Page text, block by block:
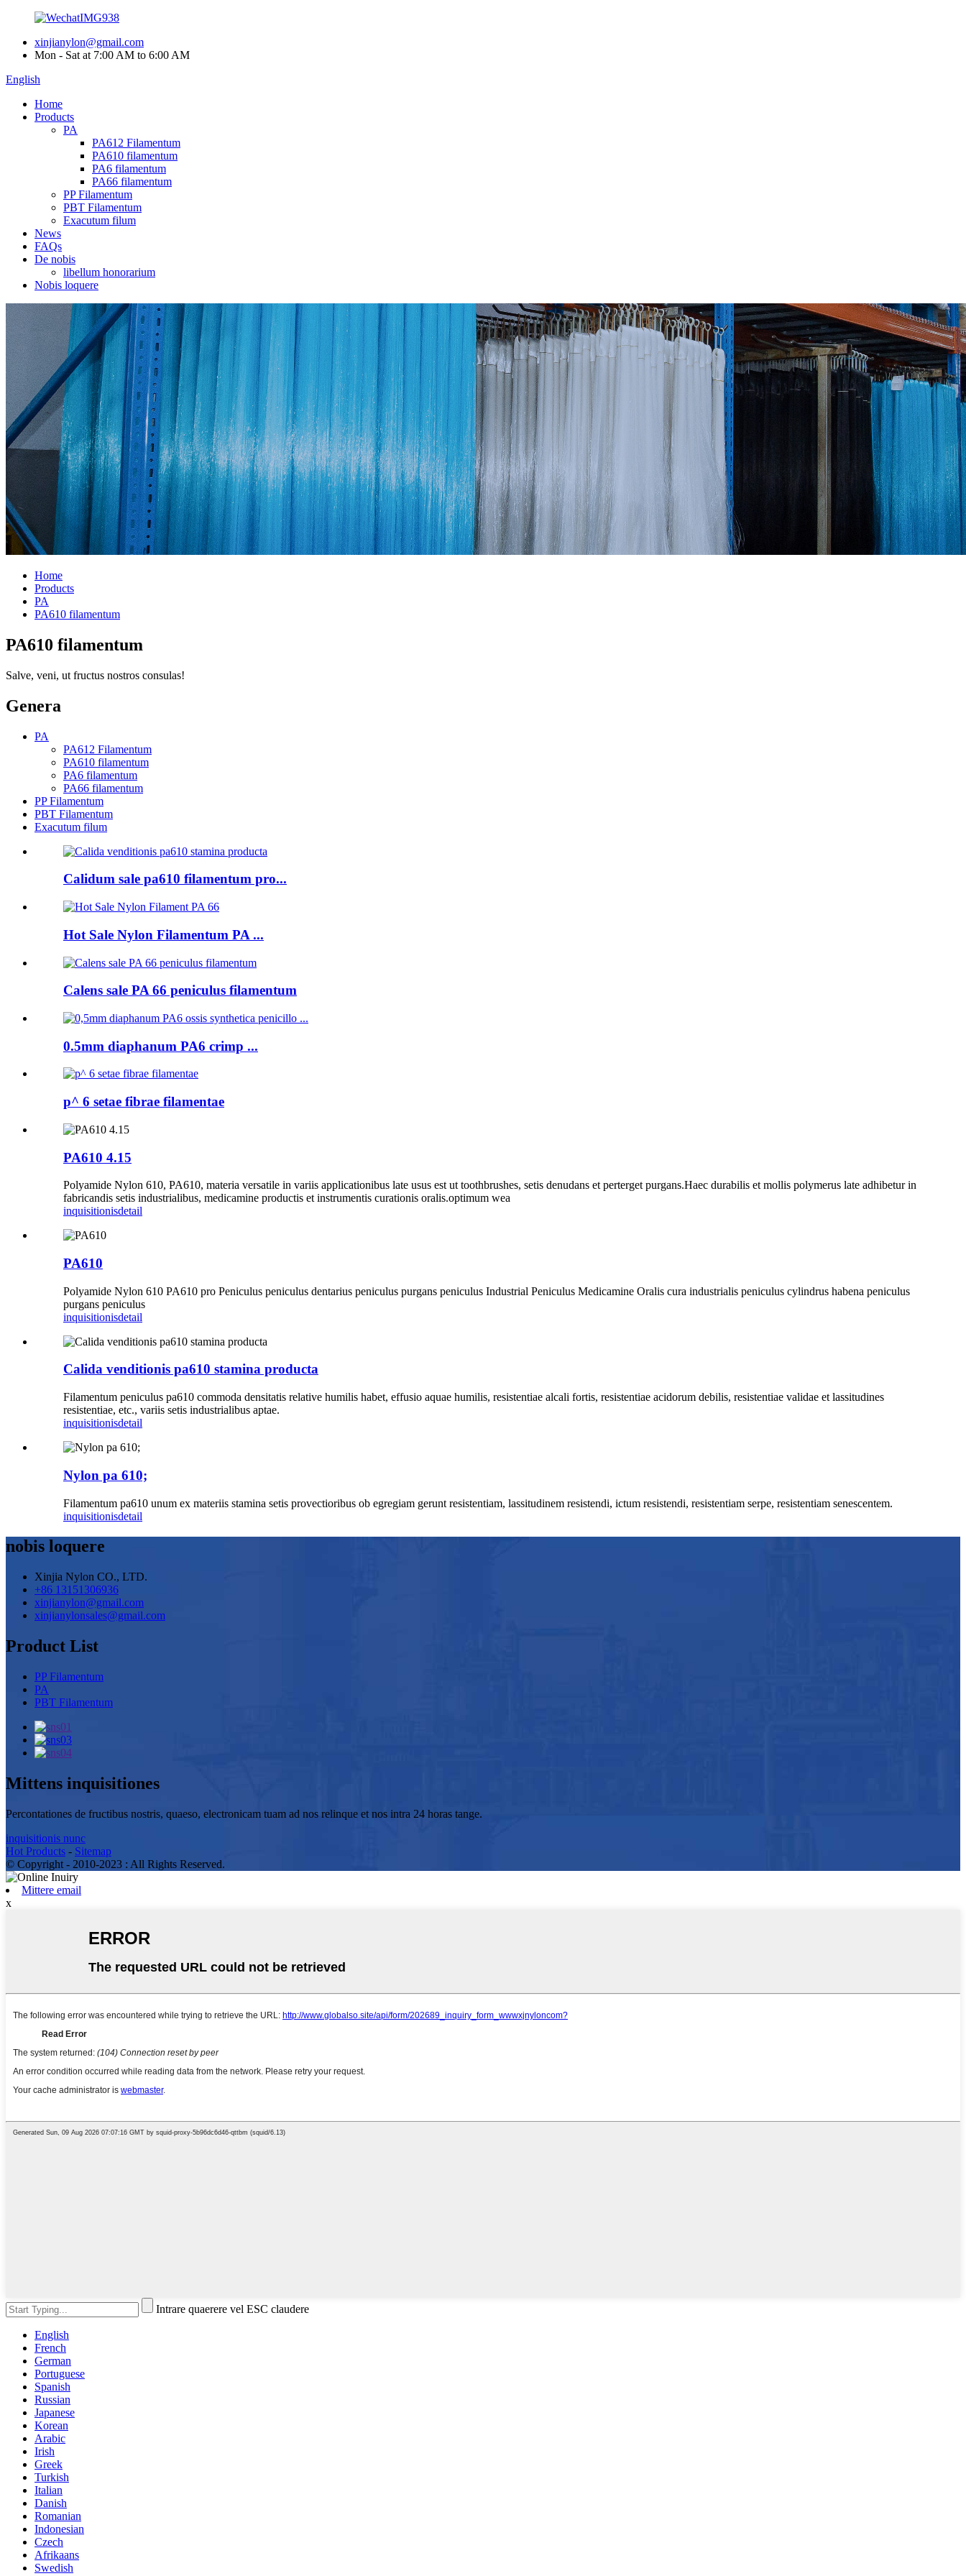
xinjianylon@gmail.com
Mon - Sat at 7:00 AM to 6:00 AM
English
Home
Products
PA
PA612 Filamentum
PA610 filamentum
PA6 filamentum
PA66 filamentum
PP Filamentum
PBT Filamentum
Exacutum filum
News
FAQs
De nobis
libellum honorarium
Nobis loquere
Home
Products
PA
PA610 filamentum
PA610 filamentum
Salve, veni, ut fructus nostros consulas!
Genera
PA
PA612 Filamentum
PA610 filamentum
PA6 filamentum
PA66 filamentum
PP Filamentum
PBT Filamentum
Exacutum filum
Calidum sale pa610 filamentum pro...
Hot Sale Nylon Filamentum PA ...
Calens sale PA 66 peniculus filamentum
0.5mm diaphanum PA6 crimp ...
p^ 6 setae fibrae filamentae
PA610 4.15
Polyamide Nylon 610, PA610, materia versatile in variis applicationibus late usus est ut toothbrushes, setis denudans et perterget purgans.Haec durabilis et mollis polymerus late adhibetur in
fabricandis setis industrialibus, medicamine productis et instrumentis curationis oralis.optimum wea
inquisitionisdetail
PA610
Polyamide Nylon 610 PA610 pro Peniculus peniculus dentarius peniculus purgans peniculus Industrial Peniculus Medicamine Oralis cura industrialis peniculus cylindrus habena peniculus
purgans peniculus
inquisitionisdetail
Calida venditionis pa610 stamina producta
Filamentum peniculus pa610 commoda densitatis relative humilis habet, effusio aquae humilis, resistentiae alcali fortis, resistentiae acidorum debilis, resistentiae validae et lassitudines
resistentiae, etc., variis setis industrialibus aptae.
inquisitionisdetail
Nylon pa 610;
Filamentum pa610 unum ex materiis stamina setis provectioribus ob egregiam gerunt resistentiam, lassitudinem resistendi, ictum resistendi, resistentiam serpe, resistentiam senescentem.
inquisitionisdetail
nobis loquere
Xinjia Nylon CO., LTD.
+86 13151306936
xinjianylon@gmail.com
xinjianylonsales@gmail.com
Product List
PP Filamentum
PA
PBT Filamentum
Mittens inquisitiones
Percontationes de fructibus nostris, quaeso, electronicam tuam ad nos relinque et nos intra 24 horas tange.
inquisitionis nunc
Hot Products - Sitemap
© Copyright - 2010-2023 : All Rights Reserved.
Mittere email
x
Intrare quaerere vel ESC claudere
English
French
German
Portuguese
Spanish
Russian
Japanese
Korean
Arabic
Irish
Greek
Turkish
Italian
Danish
Romanian
Indonesian
Czech
Afrikaans
Swedish